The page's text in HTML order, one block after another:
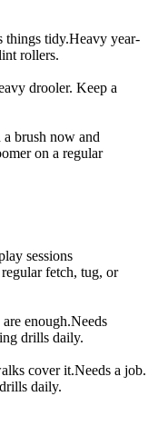
things tidy.Heavy year-
rollers.
drooler. Keep a
brush now and
on a regular
sessions
fetch, tug, or
enough.Needs
drills daily.
cover it.Needs a job.
daily.